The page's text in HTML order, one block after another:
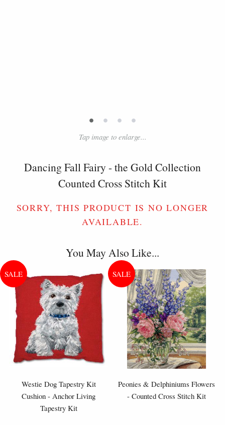
• • • •
Tap image to enlarge...
Dancing Fall Fairy - the Gold Collection
Counted Cross Stitch Kit
SORRY, THIS PRODUCT IS NO LONGER
AVAILABLE.
You May Also Like...
Westie Dog Tapestry Kit
Cushion - Anchor Living
Tapestry Kit
Peonies & Delphiniums Flowers
- Counted Cross Stitch Kit